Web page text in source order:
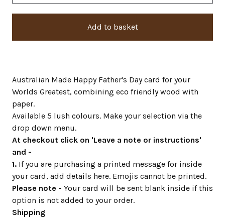
Add to basket
Australian Made Happy Father's Day card for your
Worlds Greatest, combining eco friendly wood with
paper.
Available 5 lush colours. Make your selection via the
drop down menu.
At checkout click on 'Leave a note or instructions'
and -
1. If you are purchasing a printed message for inside
your card, add details here. Emojis cannot be printed.
Please note - Your card will be sent blank inside if this
option is not added to your order.
Shipping